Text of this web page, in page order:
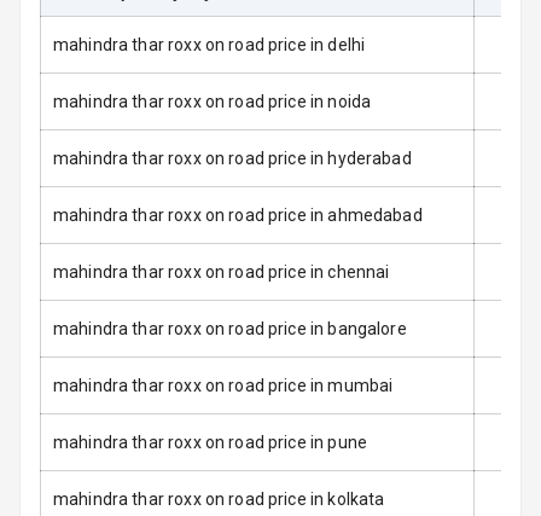
Luggage Hook
Safety
Power Door
Locks
Child Safety
mahindra thar roxx on road price in delhi
mahindra thar roxx on road price in noida
mahindra thar roxx on road price in hyderabad
mahindra thar roxx on road price in ahmedabad
mahindra thar roxx on road price in chennai
mahindra thar roxx on road price in bangalore
mahindra thar roxx on road price in mumbai
mahindra thar roxx on road price in pune
mahindra thar roxx on road price in kolkata